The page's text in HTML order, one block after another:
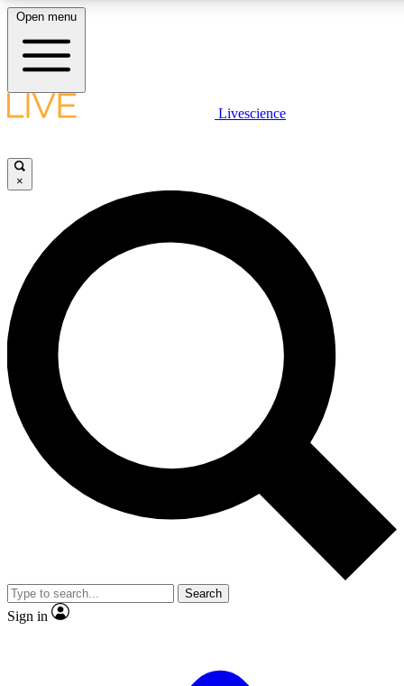
LIVE SCIENCE PLUS
JOIN FREE
LIVE SCIENCE PRO
Unlimited access to our exclusive features, expert analysis and in-depth
interviews, all ad-free
Exclusive, original
Member-only
JOIN LIVE SCIENCE PRO
Open menu
Livescience
×
Search
Sign in